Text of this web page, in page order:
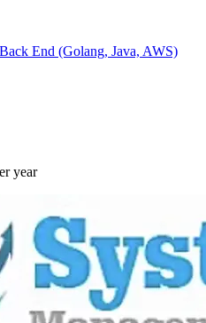
End (Golang, Java, AWS)
year